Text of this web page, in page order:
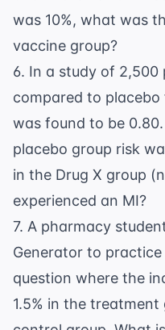
was 10%, what was
vaccine group?
6. In a study of 2,500
compared to placebo
was found to be
placebo group risk
in the Drug X group
experienced an MI?
7. A pharmacy
Generator to practice
question where the
1.5% in the